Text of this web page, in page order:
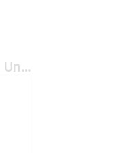
Tech Cargo Pants Under $100